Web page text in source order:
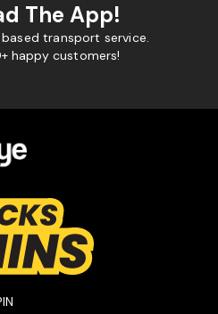
The App!
transport service.
happy customers!